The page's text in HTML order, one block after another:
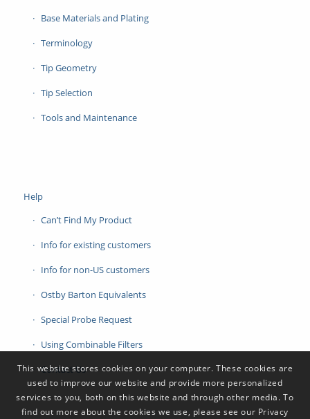
Base Materials and Plating
Terminology
Tip Geometry
Tip Selection
Tools and Maintenance
Help
Can’t Find My Product
Info for existing customers
Info for non-US customers
Ostby Barton Equivalents
Special Probe Request
Using Combinable Filters
Contact Us
This website stores cookies on your computer. These cookies are
used to improve our website and provide more personalized
services to you, both on this website and through other media. To
find out more about the cookies we use, please see our Privacy